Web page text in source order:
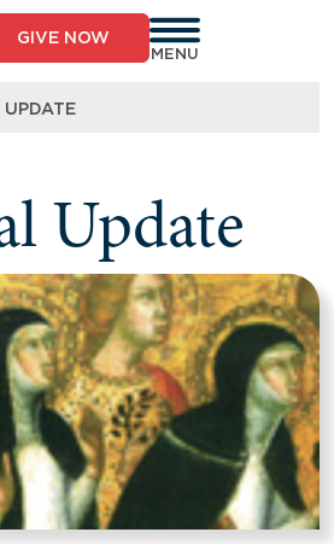
GIVE NOW
MENU
Update